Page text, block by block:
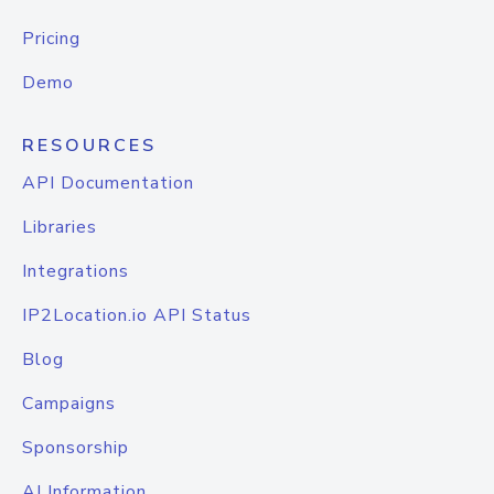
Pricing
Demo
RESOURCES
API Documentation
Libraries
Integrations
IP2Location.io API Status
Blog
Campaigns
Sponsorship